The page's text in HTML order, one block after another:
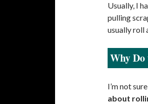
Usually, I
pulling
usually roll
Why Do
I’m not
about